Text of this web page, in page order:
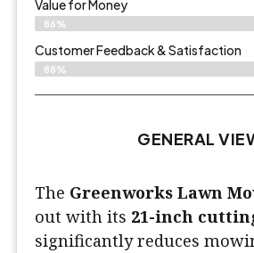
Value for Money
86%
Customer Feedback & Satisfaction​
88%
GENERAL
The Greenworks Lawn
out with its 21-inch
significantly reduces